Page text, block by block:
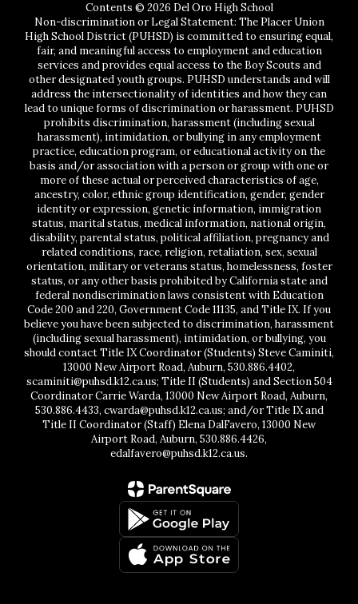
Contents © 2026 Del Oro High School
Non-discrimination or Legal Statement: The Placer Union
High School District (PUHSD) is committed to ensuring equal,
fair, and meaningful access to employment and education
services and provides equal access to the Boy Scouts and
other designated youth groups. PUHSD understands and will
address the intersectionality of identities and how they can
lead to unique forms of discrimination or harassment. PUHSD
prohibits discrimination, harassment (including sexual
harassment), intimidation, or bullying in any employment
practice, education program, or educational activity on the
basis and/or association with a person or group with one or
more of these actual or perceived characteristics of age,
ancestry, color, ethnic group identification, gender, gender
identity or expression, genetic information, immigration
status, marital status, medical information, national origin,
disability, parental status, political affiliation, pregnancy and
related conditions, race, religion, retaliation, sex, sexual
orientation, military or veterans status, homelessness, foster
status, or any other basis prohibited by California state and
federal nondiscrimination laws consistent with Education
Code 200 and 220, Government Code 11135, and Title IX. If you
believe you have been subjected to discrimination, harassment
(including sexual harassment), intimidation, or bullying, you
should contact Title IX Coordinator (Students) Steve Caminiti,
13000 New Airport Road, Auburn, 530.886.4402,
scaminiti@puhsd.k12.ca.us; Title II (Students) and Section 504
Coordinator Carrie Warda, 13000 New Airport Road, Auburn,
530.886.4433, cwarda@puhsd.k12.ca.us; and/or Title IX and
Title II Coordinator (Staff) Elena DalFavero, 13000 New
Airport Road, Auburn, 530.886.4426,
edalfavero@puhsd.k12.ca.us.